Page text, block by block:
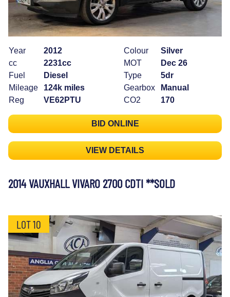
Year
2012
cc
2231cc
Fuel
Diesel
Mileage
124k miles
Reg
VE62PTU
Colour
Silver
MOT
Dec 26
Type
5dr
Gearbox
Manual
CO2
170
BID ONLINE
VIEW DETAILS
2014 VAUXHALL VIVARO 2700 CDTI **SOLD
LOT 10